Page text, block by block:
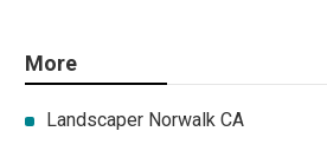
More
Landscaper Norwalk CA